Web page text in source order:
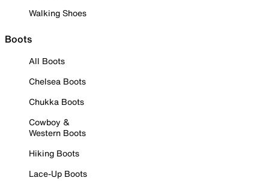
Walking Shoes
Boots
All Boots
Chelsea Boots
Chukka Boots
Cowboy &
Western Boots
Hiking Boots
Lace-Up Boots